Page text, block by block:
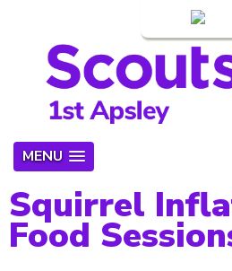
MENU
Squirrel
Food